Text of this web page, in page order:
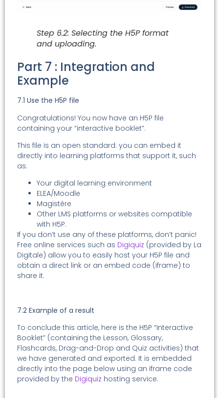
Step 6.2: Selecting the H5P format
and uploading.
Part 7 : Integration and
Example
7.1 Use the H5P file
Congratulations! You now have an H5P file
containing your “interactive booklet”.
This file is an open standard: you can embed it
directly into learning platforms that support it, such
as:
Your digital learning environment
ELEA/Moodle
Magistère
Other LMS platforms or websites compatible
with H5P.
If you don’t use any of these platforms, don’t panic!
Free online services such as Digiquiz (provided by La
Digitale) allow you to easily host your H5P file and
obtain a direct link or an embed code (iframe) to
share it.
7.2 Example of a result
To conclude this article, here is the H5P “Interactive
Booklet” (containing the Lesson, Glossary,
Flashcards, Drag-and-Drop and Quiz activities) that
we have generated and exported. It is embedded
directly into the page below using an iframe code
provided by the Digiquiz hosting service.